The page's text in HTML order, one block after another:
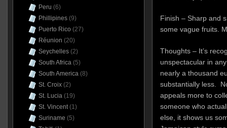
Finish – Sharp and
some vague fruits.
Thoughts – It’s
unspectacular in
nearly a thousand
substantially less.
appeals more to
someone who
else, it shows us
Peru (6)
Phillipines(9)
Puerto Rico (27)
Réunion (20)
Seychelles(2)
South Africa(5)
South America(8)
St. Croix(2)
St. Lucia(19)
St. Vincent(1)
Suriname (5)